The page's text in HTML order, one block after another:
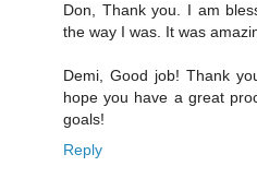
Don, Thank you. I am
the way I was. It was
Demi, Good job! Thank
hope you have a great
goals!
Reply